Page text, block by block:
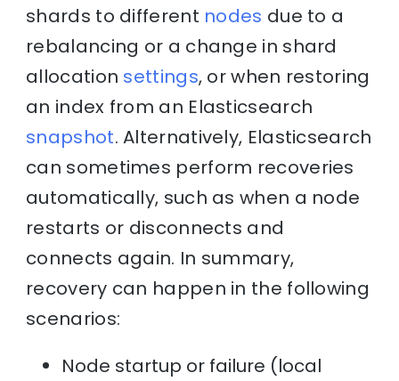
shards to different nodes due to a
rebalancing or a change in shard
allocation settings, or when restoring
an index from an Elasticsearch
snapshot. Alternatively, Elasticsearch
can sometimes perform recoveries
automatically, such as when a node
restarts or disconnects and
connects again. In summary,
recovery can happen in the following
scenarios:
Node startup or failure (local